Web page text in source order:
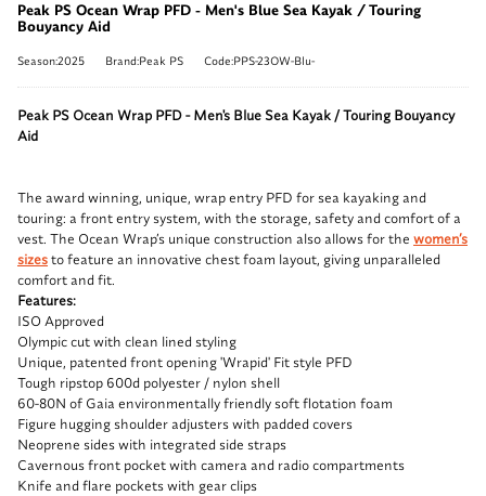
Peak PS Ocean Wrap PFD - Men's Blue Sea Kayak / Touring
Bouyancy Aid
Season:2025 Brand:Peak PS Code:PPS-23OW-Blu-
Peak PS Ocean Wrap PFD - Men's Blue Sea Kayak / Touring Bouyancy
Aid
The award winning, unique, wrap entry PFD for sea kayaking and
touring: a front entry system, with the storage, safety and comfort of a
vest. The Ocean Wrap’s unique construction also allows for the women’s
sizesto feature an innovative chest foam layout, giving unparalleled
comfort and fit.
Features:
ISO Approved
Olympic cut with clean lined styling
Unique, patented front opening 'Wrapid' Fit style PFD
Tough ripstop 600d polyester / nylon shell
60-80N of Gaia environmentally friendly soft flotation foam
Figure hugging shoulder adjusters with padded covers
Neoprene sides with integrated side straps
Cavernous front pocket with camera and radio compartments
Knife and flare pockets with gear clips